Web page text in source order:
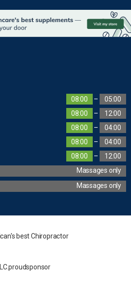
08:00 –
05:00
08:00 –
12:00
08:00 –
04:00
08:00 –
04:00
08:00 –
12:00
Massages only
Massages only